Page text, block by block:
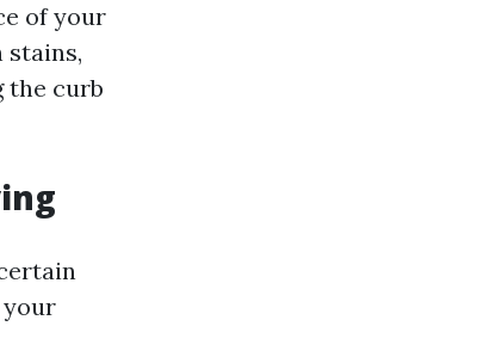
of your
stains,
the curb